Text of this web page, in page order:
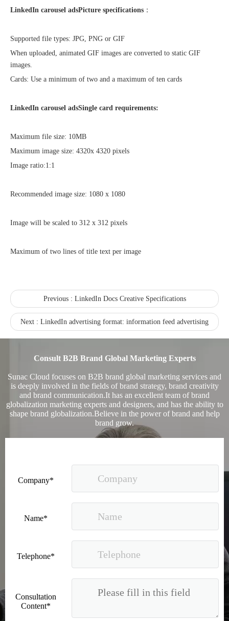
Coming soon![Leading the wave of overseas expansion-LinkedIn (LinkedIn) marketing solutions help Chinese companies sail overseas]
LinkedIn carousel adsPicture specifications ：
Supported file types: JPG, PNG or GIF
When uploaded, animated GIF images are converted to static GIF
images.
Cards: Use a minimum of two and a maximum of ten cards
LinkedIn carousel adsSingle card requirements:
Maximum file size: 10MB
Maximum image size: 4320x 4320 pixels
Image ratio:1:1
Recommended image size: 1080 x 1080
Image will be scaled to 312 x 312 pixels
Maximum of two lines of title text per image
Previous : LinkedIn Docs Creative Specifications
Next : LinkedIn advertising format: information feed advertising
Consult B2B Brand Global Marketing Experts
Sunac Cloud focuses on B2B brand global marketing services and
is deeply involved in the fields of brand strategy, brand creativity
and brand communication.It has an excellent team of brand
globalization marketing experts and designers, and has the ability to
shape brand globalization.Believe in the power of brand and help
brand grow.
Company*
Name*
Telephone*
Consultation
Content*